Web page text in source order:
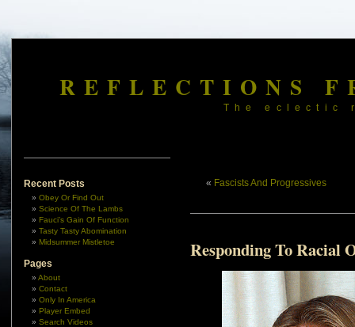
REFLECTIONS
The eclectic
Recent Posts
Obey Or Find Out
Science Of The Lambs
Fauci’s Gain Of Function
Tasty Tasty Abomination
Midsummer Mistletoe
Pages
About
Contact
Only In America
Player Embed
Search Videos
« Fascists And Progressives
Responding To Racial